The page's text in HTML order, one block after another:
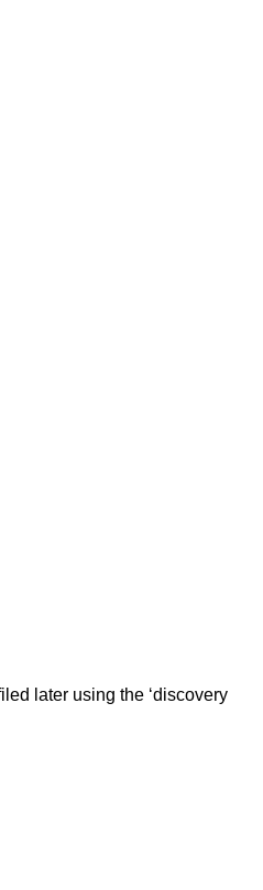
later using the ‘discovery